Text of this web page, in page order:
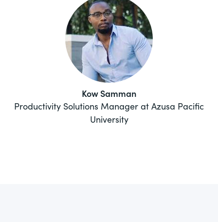
Kow Samman
Productivity Solutions Manager at Azusa Pacific
University